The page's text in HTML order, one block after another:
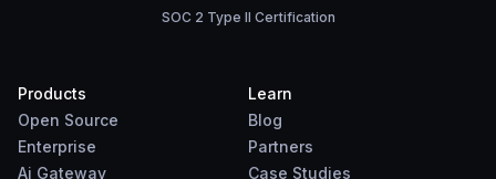
SOC 2 Type II Certification
Products
Open Source
Enterprise
Ai Gateway
Learn
Blog
Partners
Case Studies